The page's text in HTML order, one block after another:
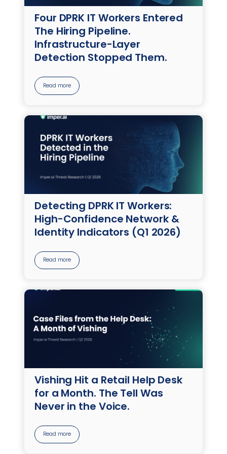
Four DPRK IT Workers Entered
The Hiring Pipeline.
Infrastructure-Layer
Detection Stopped Them.
Read more
Detecting DPRK IT Workers:
High-Confidence Network &
Identity Indicators (Q1 2026)
Read more
Vishing Hit a Retail Help Desk
for a Month. The Tell Was
Never in the Voice.
Read more